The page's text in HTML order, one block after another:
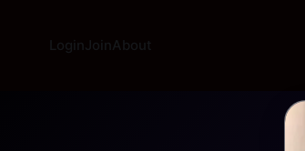
LoginJoinAbout